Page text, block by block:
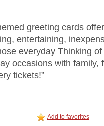
greeting cards
entertaining,
everyday Thinking of
occasions with family,
tickets!”
Add to favorites